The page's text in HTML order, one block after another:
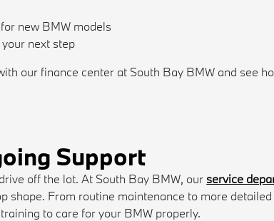
new BMW models
next step
our finance center at South Bay BMW and see
Support
off the lot. At South Bay BMW, our service
shape. From routine maintenance to more
to care for your BMW properly.